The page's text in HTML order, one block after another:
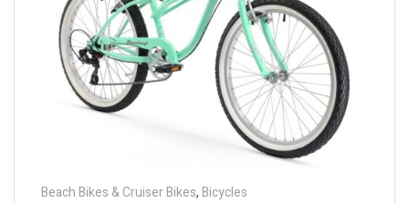
Beach Bikes & Cruiser Bikes, Bicycles